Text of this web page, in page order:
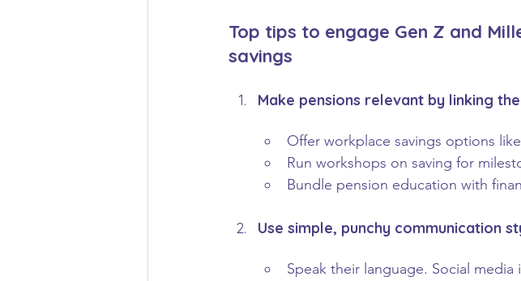
Top tips to engage Gen Z and
savings
Make pensions relevant by linking
Offer workplace savings options
Run workshops on saving for
Bundle pension education with
Use simple, punchy communication
Speak their language. Social